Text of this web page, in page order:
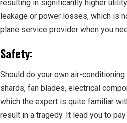
resulting in significantly higher
leakage or power losses, which is
plane service provider when you
Safety:
Should do your own air-
shards, fan blades, electrical
which the expert is quite familiar
result in a tragedy. It lead you to